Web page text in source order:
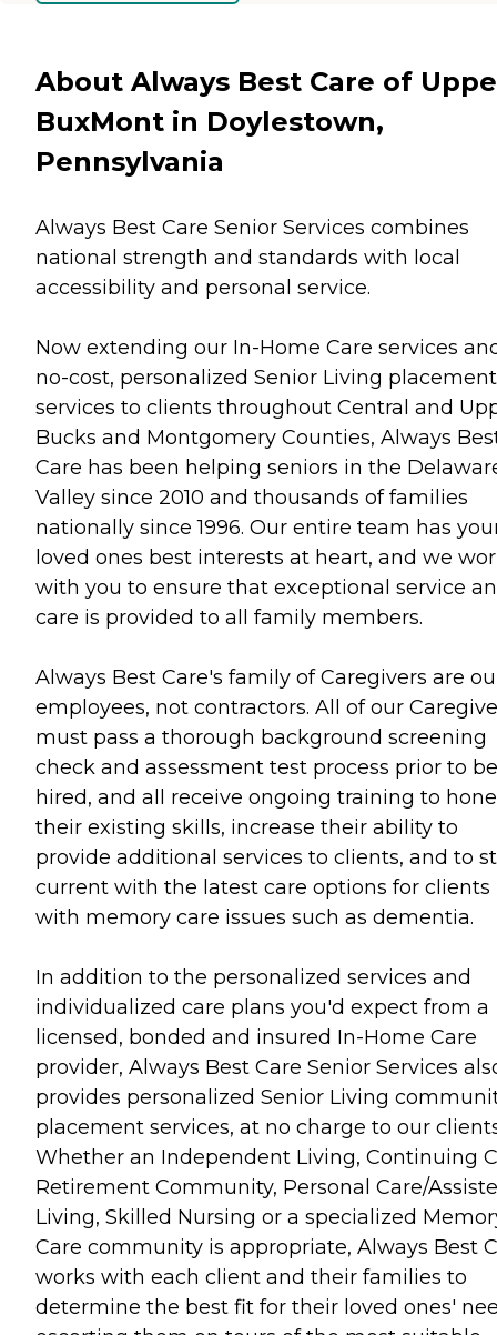
About Always Best Care of
BuxMont in Doylestown,
Pennsylvania
Always Best Care Senior Services combines
national strength and standards with local
accessibility and personal service.
Now extending our In-Home Care services
no-cost, personalized Senior Living placement
services to clients throughout Central and
Bucks and Montgomery Counties, Always
Care has been helping seniors in the
Valley since 2010 and thousands of families
nationally since 1996. Our entire team has
loved ones best interests at heart, and we
with you to ensure that exceptional service
care is provided to all family members.
Always Best Care's family of Caregivers are
employees, not contractors. All of our
must pass a thorough background screening
check and assessment test process prior to
hired, and all receive ongoing training to hone
their existing skills, increase their ability to
provide additional services to clients, and to
current with the latest care options for clients
with memory care issues such as dementia.
In addition to the personalized services and
individualized care plans you'd expect from a
licensed, bonded and insured In-Home Care
provider, Always Best Care Senior Services
provides personalized Senior Living
placement services, at no charge to our
Whether an Independent Living, Continuing
Retirement Community, Personal Care/
Living, Skilled Nursing or a specialized
Care community is appropriate, Always Best
works with each client and their families to
determine the best fit for their loved ones'